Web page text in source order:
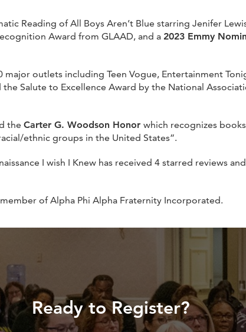
Reading of All Boys Aren’t Blue starring Jenifer
Award from GLAAD, and a 2023 Emmy
outlets including Teen Vogue, Entertainment
Salute to Excellence Award by the National
the Carter G. Woodson Honor which recognizes
ethnic groups in the United States”.
I wish I Knew has received 4 starred reviews
of Alpha Phi Alpha Fraternity Incorporated.
Ready to Register?